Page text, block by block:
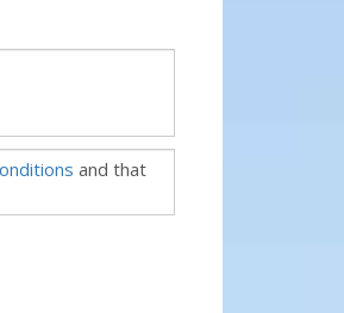
and that